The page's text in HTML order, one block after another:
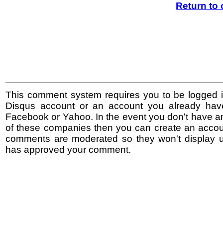
Return to
This comment system requires you to be logged
Disqus account or an account you already
Facebook or Yahoo. In the event you don't have
of these companies then you can create an
comments are moderated so they won't display
has approved your comment.